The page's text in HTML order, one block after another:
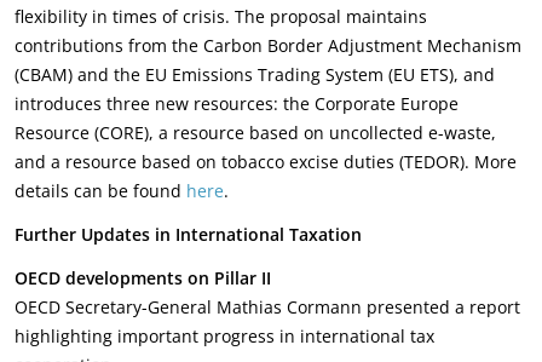
flexibility in times of crisis. The proposal maintains
contributions from the Carbon Border Adjustment Mechanism
(CBAM) and the EU Emissions Trading System (EU ETS), and
introduces three new resources: the Corporate Europe
Resource (CORE), a resource based on uncollected e-waste,
and a resource based on tobacco excise duties (TEDOR). More
details can be found here.
Further Updates in International Taxation
OECD developments on Pillar II
OECD Secretary-General Mathias Cormann presented a report
highlighting important progress in international tax